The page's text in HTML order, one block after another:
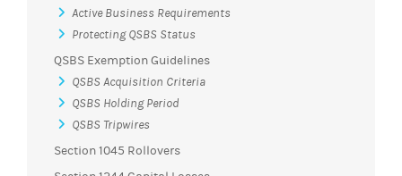
Active Business Requirements
Protecting QSBS Status
QSBS Exemption Guidelines
QSBS Acquisition Criteria
QSBS Holding Period
QSBS Tripwires
Section 1045 Rollovers